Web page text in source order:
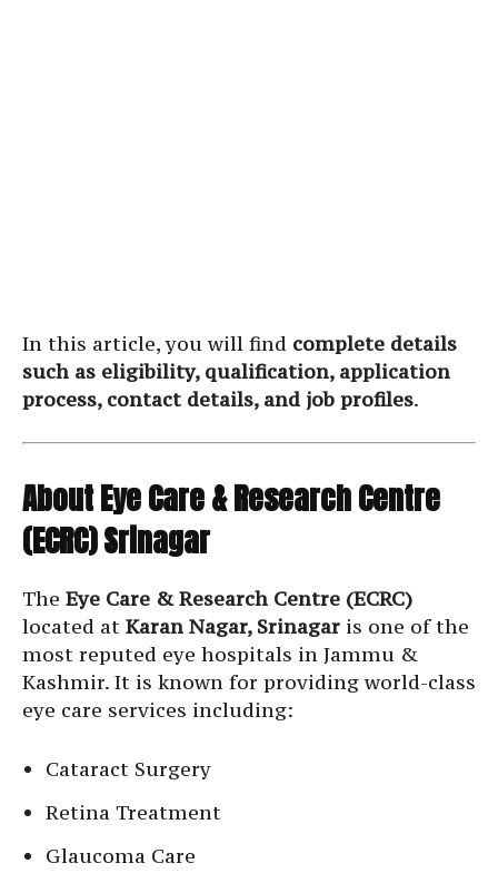
In this article, you will find complete details
such as eligibility, qualification, application
process, contact details, and job profiles.
About Eye Care & Research Centre
(ECRC) Srinagar
The Eye Care & Research Centre (ECRC)
located at Karan Nagar, Srinagar is one of the
most reputed eye hospitals in Jammu &
Kashmir. It is known for providing world-class
eye care services including:
Cataract Surgery
Retina Treatment
Glaucoma Care